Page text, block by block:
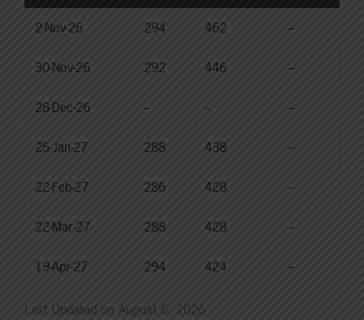
2-Nov-26 294 462 --
30-Nov-26 292 446 --
28-Dec-26 -- -- --
25-Jan-27 288 438 --
22-Feb-27 286 428 --
22-Mar-27 288 428 --
19-Apr-27 294 424 --
Last Updated on August 6, 2026